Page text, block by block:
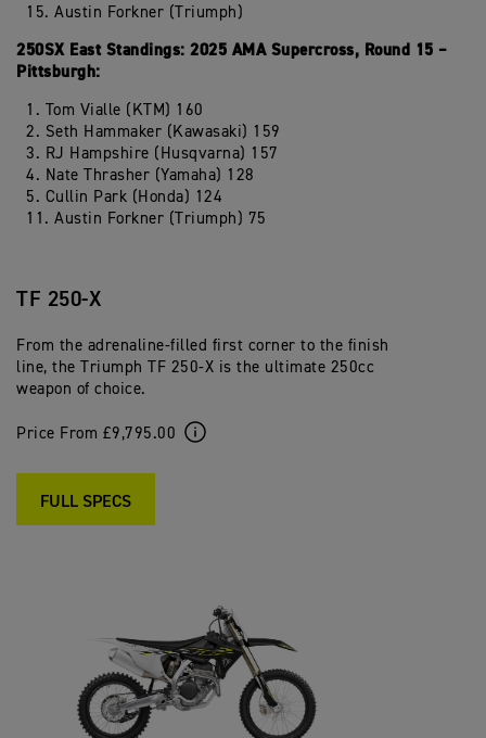
15. Austin Forkner (Triumph)
250SX East Standings: 2025 AMA Supercross, Round 15 –
Pittsburgh:
1. Tom Vialle (KTM) 160
2. Seth Hammaker (Kawasaki) 159
3. RJ Hampshire (Husqvarna) 157
4. Nate Thrasher (Yamaha) 128
5. Cullin Park (Honda) 124
11. Austin Forkner (Triumph) 75
TF 250-X
From the adrenaline-filled first corner to the finish
line, the Triumph TF 250-X is the ultimate 250cc
weapon of choice.
Price From £9,795.00
FULL SPECS